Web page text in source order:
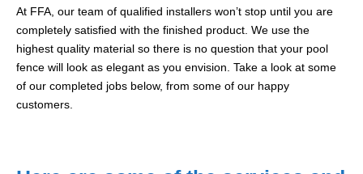
At FFA, our team of qualified installers won’t stop until you are
completely satisfied with the finished product. We use the
highest quality material so there is no question that your pool
fence will look as elegant as you envision. Take a look at some
of our completed jobs below, from some of our happy
customers.